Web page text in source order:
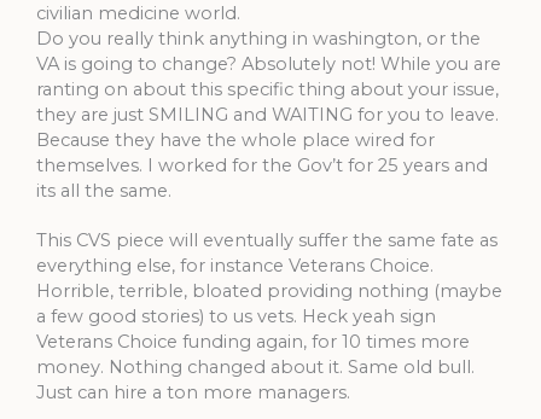
civilian medicine world.
Do you really think anything in washington, or the
VA is going to change? Absolutely not! While you are
ranting on about this specific thing about your issue,
they are just SMILING and WAITING for you to leave.
Because they have the whole place wired for
themselves. I worked for the Gov’t for 25 years and
its all the same.
This CVS piece will eventually suffer the same fate as
everything else, for instance Veterans Choice.
Horrible, terrible, bloated providing nothing (maybe
a few good stories) to us vets. Heck yeah sign
Veterans Choice funding again, for 10 times more
money. Nothing changed about it. Same old bull.
Just can hire a ton more managers.